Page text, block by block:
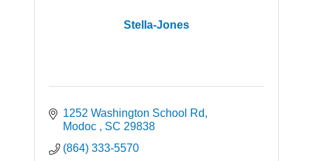
Stella-Jones
1252 Washington School Rd
Modoc
SC 29838
(864) 333-5570